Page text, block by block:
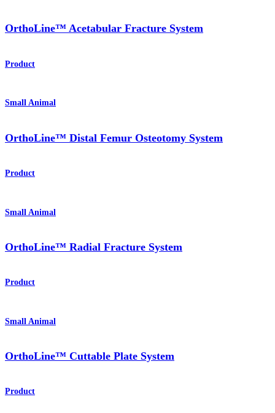
OrthoLine™ Acetabular Fracture System
Product
Small Animal
OrthoLine™ Distal Femur Osteotomy System
Product
Small Animal
OrthoLine™ Radial Fracture System
Product
Small Animal
OrthoLine™ Cuttable Plate System
Product